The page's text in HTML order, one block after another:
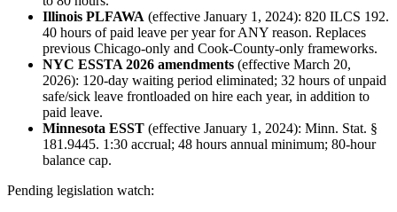
Illinois PLFAWA (effective January 1, 2024): 820 ILCS 192.
40 hours of paid leave per year for ANY reason. Replaces
previous Chicago-only and Cook-County-only frameworks.
NYC ESSTA 2026 amendments (effective March 20,
2026): 120-day waiting period eliminated; 32 hours of unpaid
safe/sick leave frontloaded on hire each year, in addition to
paid leave.
Minnesota ESST (effective January 1, 2024): Minn. Stat. §
181.9445. 1:30 accrual; 48 hours annual minimum; 80-hour
balance cap.
Pending legislation watch: